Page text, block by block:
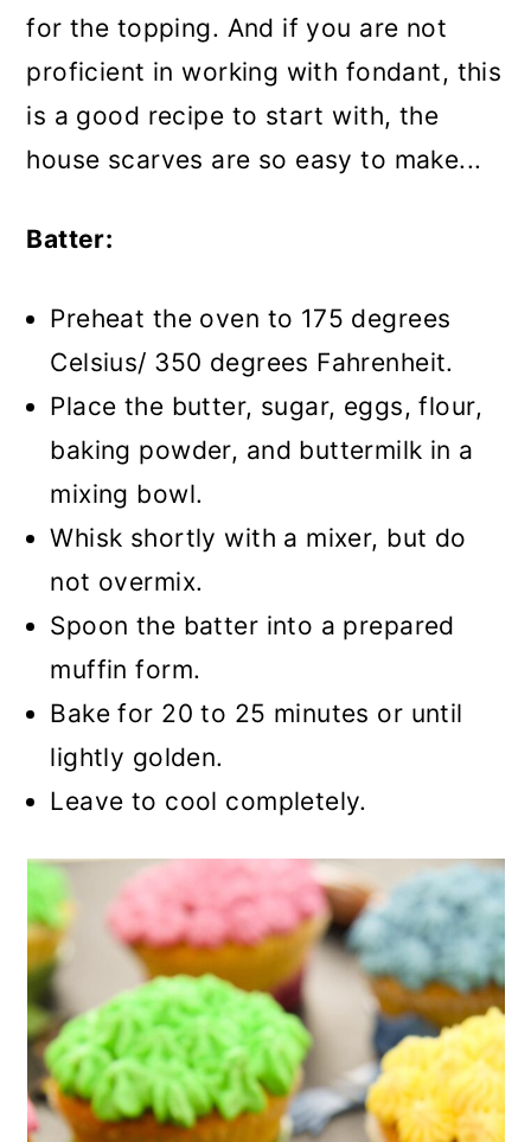
for the topping. And if you are not
proficient in working with fondant, this
is a good recipe to start with, the
house scarves are so easy to make...
Batter:
Preheat the oven to 175 degrees
Celsius/ 350 degrees Fahrenheit.
Place the butter, sugar, eggs, flour,
baking powder, and buttermilk in a
mixing bowl.
Whisk shortly with a mixer, but do
not overmix.
Spoon the batter into a prepared
muffin form.
Bake for 20 to 25 minutes or until
lightly golden.
Leave to cool completely.